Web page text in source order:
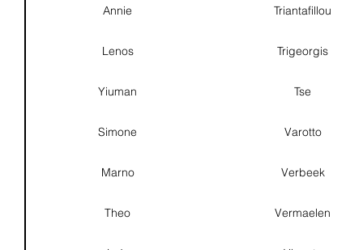
Annie Triantafillou
Lenos Trigeorgis
Yiuman Tse
Simone Varotto
Marno Verbeek
Theo Vermaelen